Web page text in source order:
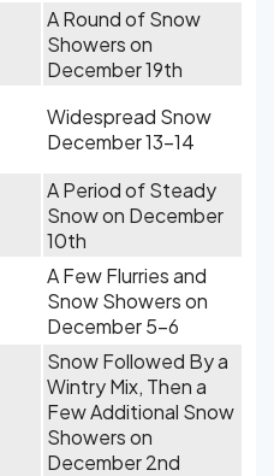
A Round of Snow
Showers on
December 19th
Widespread Snow
December 13-14
A Period of Steady
Snow on December
10th
A Few Flurries and
Snow Showers on
December 5-6
Snow Followed By a
Wintry Mix, Then a
Few Additional Snow
Showers on
December 2nd